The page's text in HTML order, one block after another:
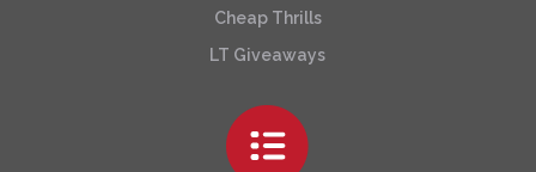
Cheap Thrills
LT Giveaways